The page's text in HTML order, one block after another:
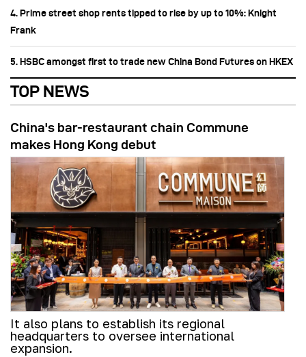
4. Prime street shop rents tipped to rise by up to 10%: Knight
Frank
5. HSBC amongst first to trade new China Bond Futures on HKEX
TOP NEWS
China's bar-restaurant chain Commune
makes Hong Kong debut
It also plans to establish its regional
headquarters to oversee international
expansion.